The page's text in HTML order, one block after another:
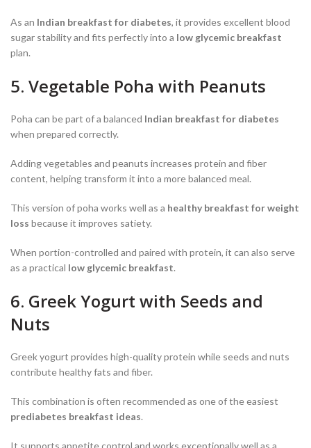
As an Indian breakfast for diabetes, it provides excellent blood
sugar stability and fits perfectly into a low glycemic breakfast
plan.
5. Vegetable Poha with Peanuts
Poha can be part of a balanced Indian breakfast for diabetes
when prepared correctly.
Adding vegetables and peanuts increases protein and fiber
content, helping transform it into a more balanced meal.
This version of poha works well as a healthy breakfast for weight
loss because it improves satiety.
When portion-controlled and paired with protein, it can also serve
as a practical low glycemic breakfast.
6. Greek Yogurt with Seeds and
Nuts
Greek yogurt provides high-quality protein while seeds and nuts
contribute healthy fats and fiber.
This combination is often recommended as one of the easiest
prediabetes breakfast ideas.
It supports appetite control and works exceptionally well as a